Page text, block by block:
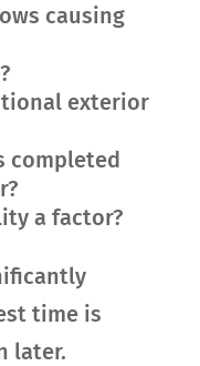
causing
exterior
completed
a factor?
time is
later.